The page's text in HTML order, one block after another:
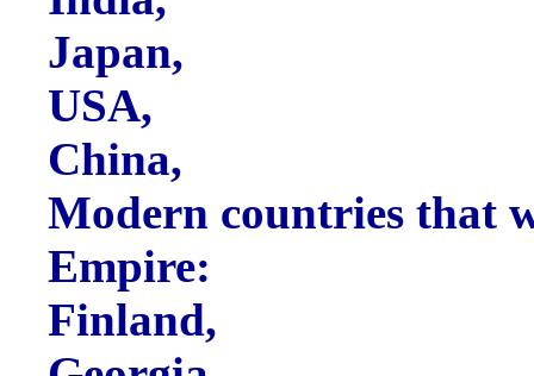
Japan,
USA,
China,
Modern countries that
Empire:
Finland,